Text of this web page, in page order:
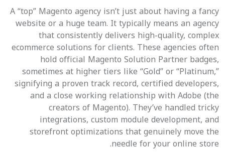
A “top” Magento agency isn’t just about having a fancy
website or a huge team. It typically means an agency
that consistently delivers high-quality, complex
ecommerce solutions for clients. These agencies often
hold official Magento Solution Partner badges,
sometimes at higher tiers like “Gold” or “Platinum,”
signifying a proven track record, certified developers,
and a close working relationship with Adobe (the
creators of Magento). They’ve handled tricky
integrations, custom module development, and
storefront optimizations that genuinely move the
needle for your online store.